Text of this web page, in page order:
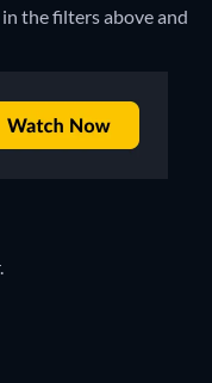
the filters above and